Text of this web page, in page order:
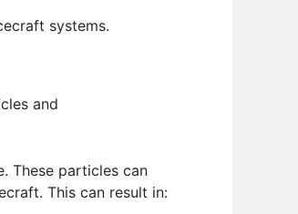
systems.
and
These particles can
This can result in: